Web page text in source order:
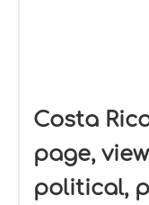
Costa
page,
political,